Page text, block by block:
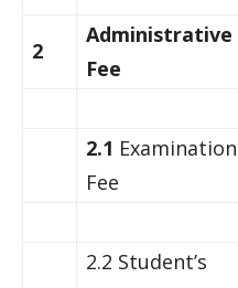
2
Administrative
Fee
2.1 Examination
Fee
2.2 Student’s